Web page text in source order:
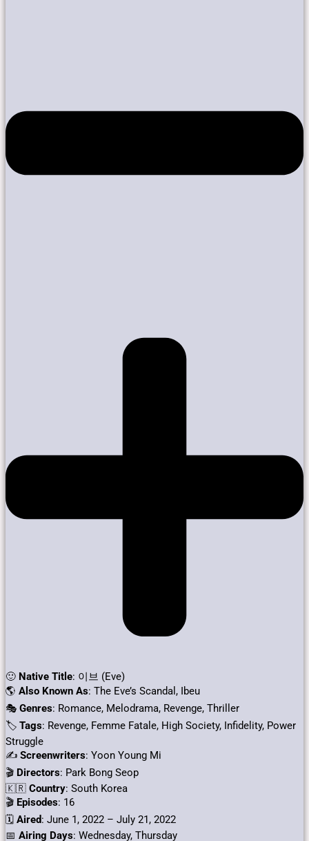
🙂 Native Title: 이브 (Eve)
🌎 Also Known As: The Eve’s Scandal, Ibeu
🎭 Genres: Romance, Melodrama, Revenge, Thriller
🏷 Tags: Revenge, Femme Fatale, High Society, Infidelity, Power
Struggle
✍ Screenwriters: Yoon Young Mi
🎬 Directors: Park Bong Seop
🇰🇷 Country: South Korea
🎬 Episodes: 16
🗓️ Aired: June 1, 2022 – July 21, 2022
📅 Airing Days: Wednesday, Thursday